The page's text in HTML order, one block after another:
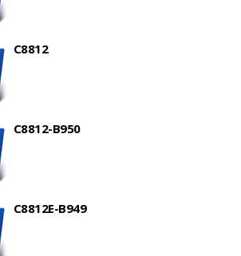
C8812
C8812-B950
C8812E-B949